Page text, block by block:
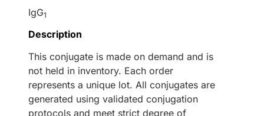
IgG1
Description
This conjugate is made on demand and is
not held in inventory. Each order
represents a unique lot. All conjugates are
generated using validated conjugation
protocols and meet strict degree of